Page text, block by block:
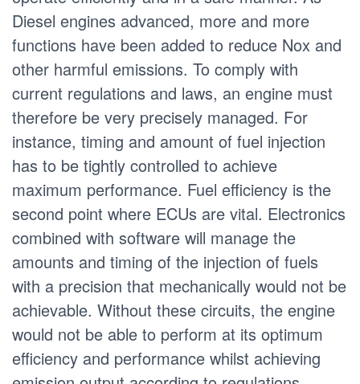
Diesel engines advanced, more and more
functions have been added to reduce Nox and
other harmful emissions. To comply with
current regulations and laws, an engine must
therefore be very precisely managed. For
instance, timing and amount of fuel injection
has to be tightly controlled to achieve
maximum performance. Fuel efficiency is the
second point where ECUs are vital. Electronics
combined with software will manage the
amounts and timing of the injection of fuels
with a precision that mechanically would not be
achievable. Without these circuits, the engine
would not be able to perform at its optimum
efficiency and performance whilst achieving